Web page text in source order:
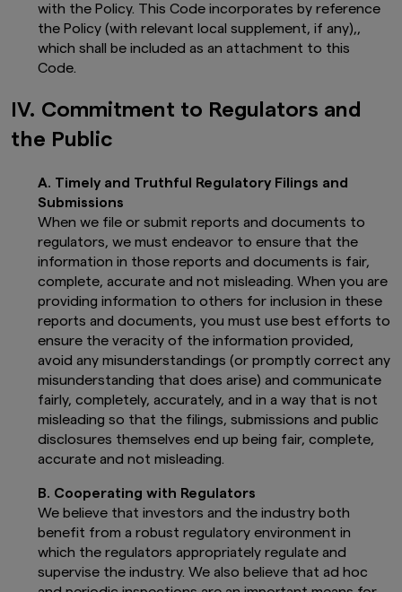
with the Policy. This Code incorporates by reference
the Policy (with relevant local supplement, if any),,
which shall be included as an attachment to this
Code.
IV. Commitment to Regulators and
the Public
A. Timely and Truthful Regulatory Filings and
Submissions
When we file or submit reports and documents to
regulators, we must endeavor to ensure that the
information in those reports and documents is fair,
complete, accurate and not misleading. When you are
providing information to others for inclusion in these
reports and documents, you must use best efforts to
ensure the veracity of the information provided,
avoid any misunderstandings (or promptly correct any
misunderstanding that does arise) and communicate
fairly, completely, accurately, and in a way that is not
misleading so that the filings, submissions and public
disclosures themselves end up being fair, complete,
accurate and not misleading.
B. Cooperating with Regulators
We believe that investors and the industry both
benefit from a robust regulatory environment in
which the regulators appropriately regulate and
supervise the industry. We also believe that ad hoc